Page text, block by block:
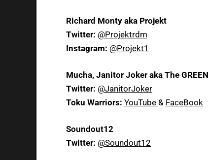
Richard Monty aka Projekt
Twitter: @Projektrdm
Instagram: @Projekt1
Mucha, Janitor Joker aka The
Twitter: @JanitorJoker
Toku Warriors: YouTube & FaceBook
Soundout12
Twitter: @Soundout12